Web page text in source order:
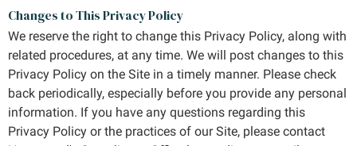
Changes to This Privacy Policy
We reserve the right to change this Privacy Policy, along with
related procedures, at any time. We will post changes to this
Privacy Policy on the Site in a timely manner. Please check
back periodically, especially before you provide any personal
information. If you have any questions regarding this
Privacy Policy or the practices of our Site, please contact